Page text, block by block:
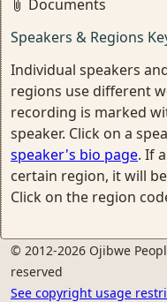
Documents
Speakers & Regions
Individual speakers
regions use different
recording is marked
speaker. Click on a
speaker's bio page. If
certain region, it will
Click on the region
© 2012-2026 Ojibwe
reserved
See copyright usage